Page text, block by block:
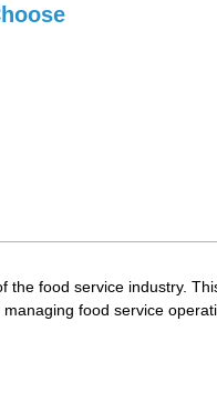
the food service industry.
food service